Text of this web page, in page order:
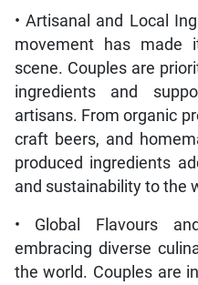
• Artisanal and Local
movement has made
scene. Couples are
ingredients and
artisans. From organic
craft beers, and
produced ingredients
and sustainability to the
• Global Flavours
embracing diverse
the world. Couples are